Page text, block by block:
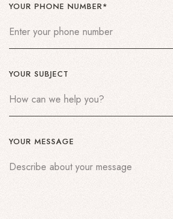
YOUR PHONE NUMBER*
YOUR SUBJECT
YOUR MESSAGE